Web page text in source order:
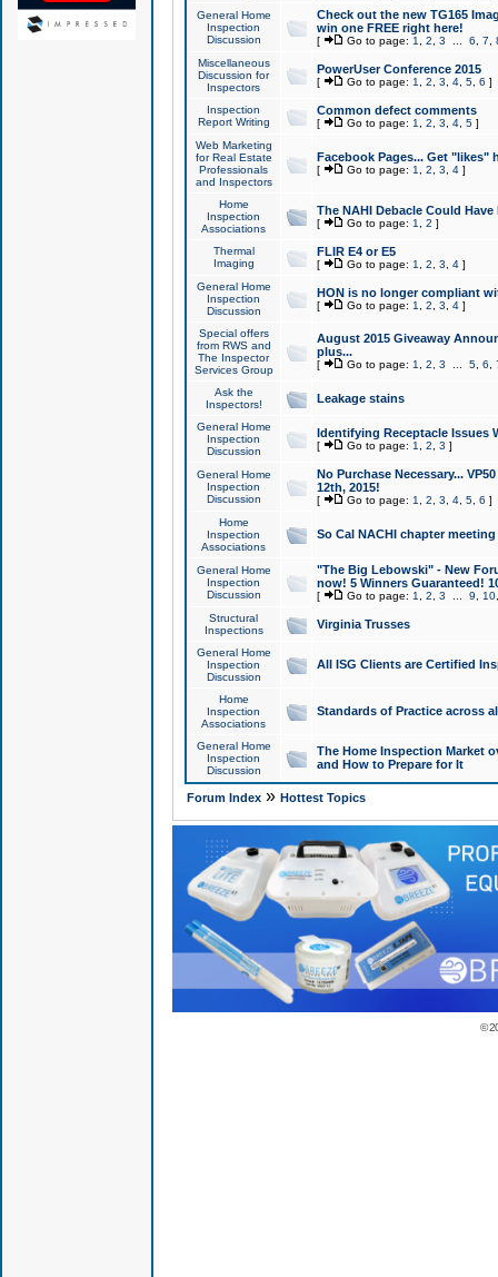
General Home
Inspection
Discussion
Check out the new TG165
win one FREE right here!
[ Go to page: 1 2 3 6 7
Miscellaneous
Discussion for
Inspectors
PowerUser Conference 2015
[ Go to page: 1 2 3 4, 5, 6 ]
Inspection
Report Writing
Common defect comments
[ Go to page: 1 2 3 4, 5]
Web Marketing
for Real Estate
Professionals
and Inspectors
Facebook Pages... Get "likes"
[ Go to page: 1 2 3 4]
Home
Inspection
Associations
The NAHI Debacle Could
[ Go to page: 1 2 ]
Thermal
Imaging
FLIR E4 or E5
[ Go to page: 1 2 3 4]
General Home
Inspection
Discussion
HON is no longer compliant
[ Go to page: 1 2 3 4]
Special offers
from RWS and
The Inspector
Services Group
August 2015 Giveaway
plus...
[ Go to page: 1 2 3 5, 6
Ask the
Inspectors!
Leakage stains
General Home
Inspection
Discussion
Identifying Receptacle Issues
[ Go to page: 1 2 3 ]
General Home
Inspection
Discussion
No Purchase Necessary...
12th, 2015!
[ Go to page: 1 2 3 4, 5, 6 ]
Home
Inspection
Associations
So Cal NACHI chapter
General Home
Inspection
Discussion
"The Big Lebowski" - New
now! 5 Winners Guaranteed!
[ Go to page: 1 2 3 9 10
Structural
Inspections
Virginia Trusses
General Home
Inspection
Discussion
All ISG Clients are Certified
Home
Inspection
Associations
Standards of Practice across
General Home
Inspection
Discussion
The Home Inspection Market
and How to Prepare for It
Forum Index» Hottest Topics
©